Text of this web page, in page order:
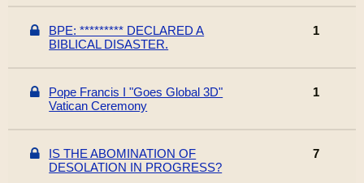
BPE: ********* DECLARED A
BIBLICAL DISASTER.
1
Pope Francis I "Goes Global 3D"
Vatican Ceremony
1
IS THE ABOMINATION OF
DESOLATION IN PROGRESS?
7